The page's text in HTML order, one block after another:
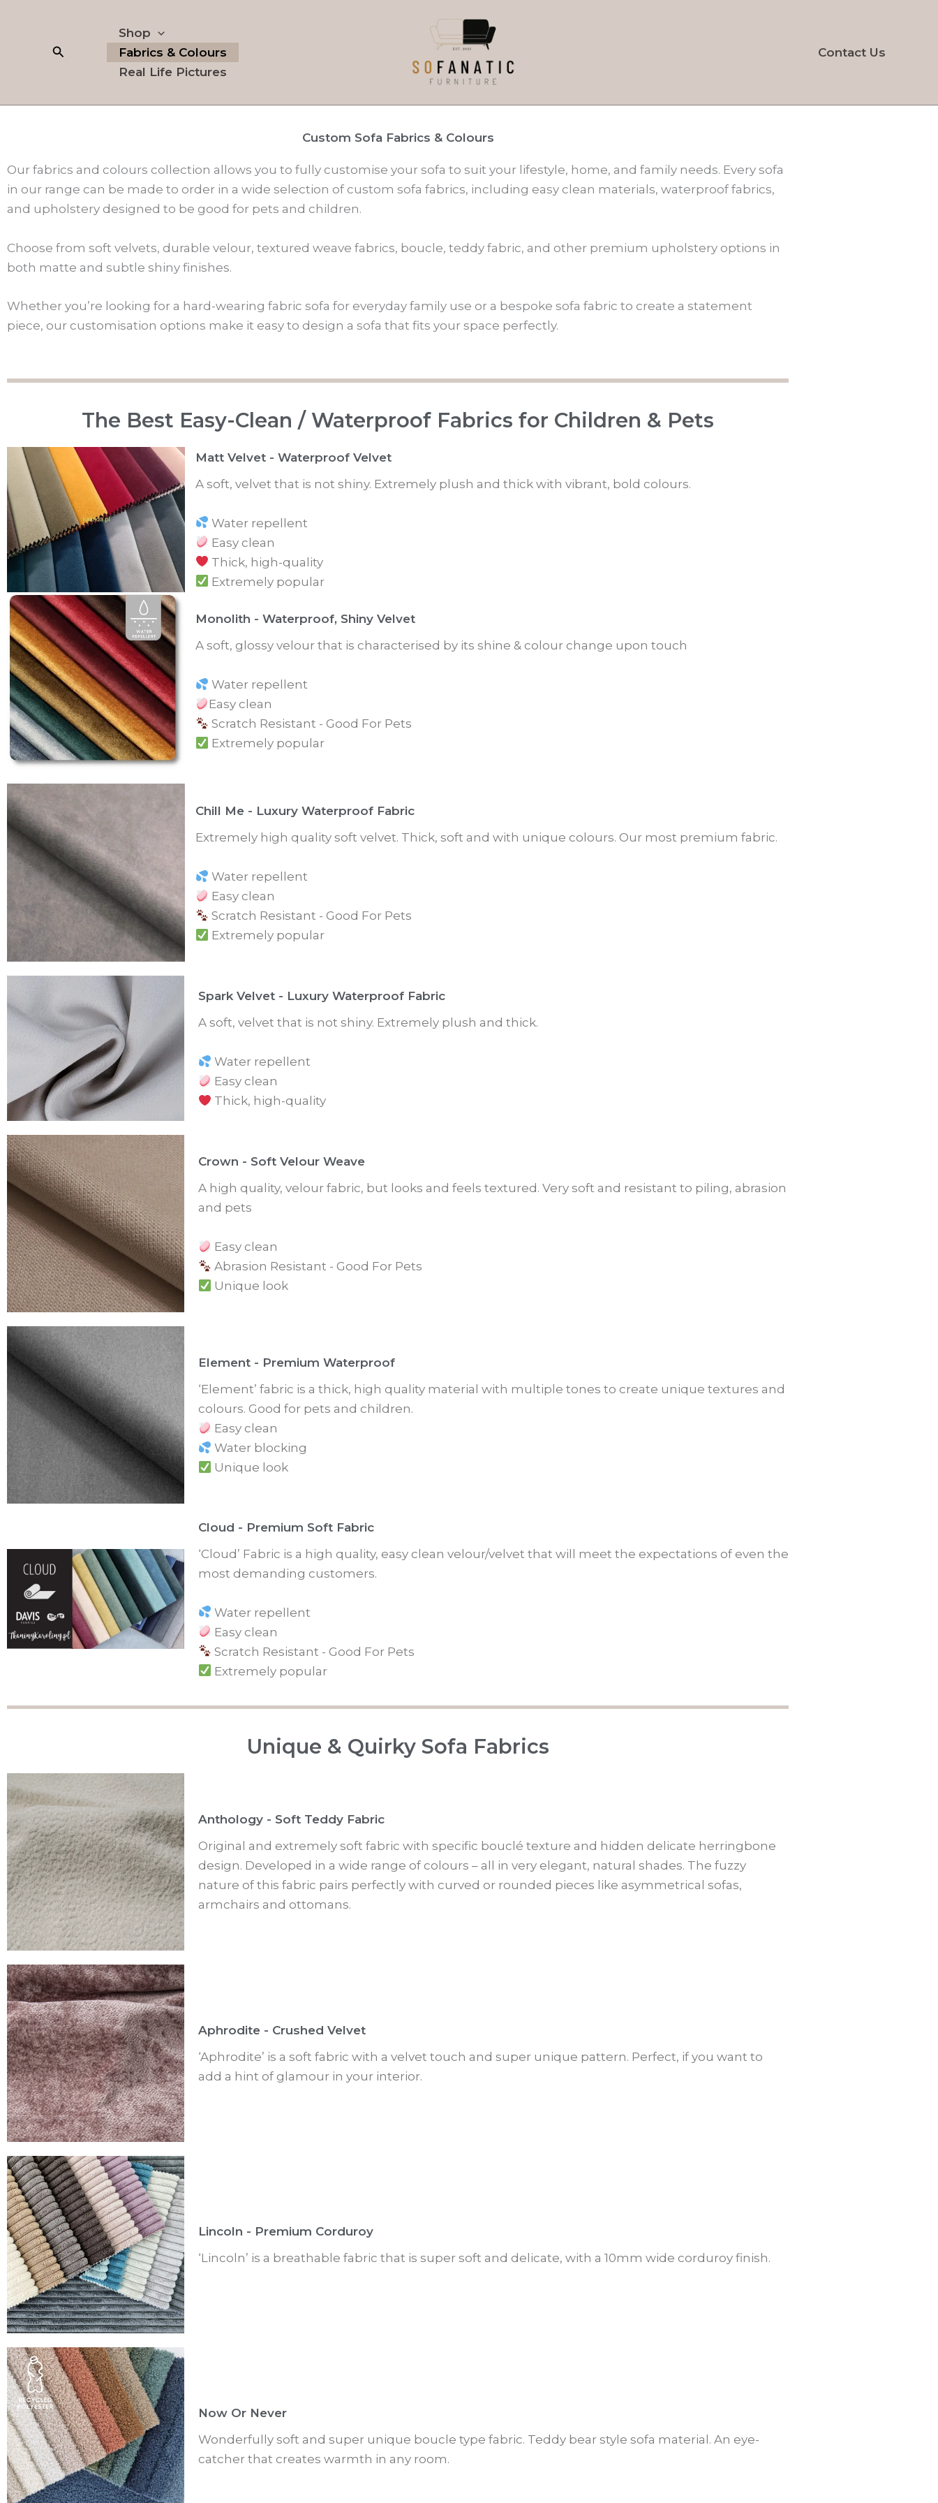
Search
Shop
Fabrics & Colours
Real Life Pictures
Contact Us
Custom Sofa Fabrics & Colours
Our fabrics and colours collection allows you to fully customise your sofa to suit your lifestyle, home, and family needs. Every sofa
in our range can be made to order in a wide selection of custom sofa fabrics, including easy clean materials, waterproof fabrics,
and upholstery designed to be good for pets and children.
Choose from soft velvets, durable velour, textured weave fabrics, boucle, teddy fabric, and other premium upholstery options in
both matte and subtle shiny finishes.
Whether you’re looking for a hard-wearing fabric sofa for everyday family use or a bespoke sofa fabric to create a statement
piece, our customisation options make it easy to design a sofa that fits your space perfectly.
The Best Easy-Clean / Waterproof Fabrics for Children & Pets
Matt Velvet - Waterproof Velvet
A soft, velvet that is not shiny. Extremely plush and thick with vibrant, bold colours.
Water repellent
Easy clean
Thick, high-quality
Extremely popular
Monolith - Waterproof, Shiny Velvet
A soft, glossy velour that is characterised by its shine & colour change upon touch
Water repellent
Easy clean
Scratch Resistant - Good For Pets
Extremely popular
Chill Me - Luxury Waterproof Fabric
Extremely high quality soft velvet. Thick, soft and with unique colours. Our most premium fabric.
Water repellent
Easy clean
Scratch Resistant - Good For Pets
Extremely popular
Spark Velvet - Luxury Waterproof Fabric
A soft, velvet that is not shiny. Extremely plush and thick.
Water repellent
Easy clean
Thick, high-quality
Crown - Soft Velour Weave
A high quality, velour fabric, but looks and feels textured. Very soft and resistant to piling, abrasion
and pets
Easy clean
Abrasion Resistant - Good For Pets
Unique look
Element - Premium Waterproof
‘Element’ fabric is a thick, high quality material with multiple tones to create unique textures and
colours. Good for pets and children.
Easy clean
Water blocking
Unique look
Cloud - Premium Soft Fabric
‘Cloud’ Fabric is a high quality, easy clean velour/velvet that will meet the expectations of even the
most demanding customers.
Water repellent
Easy clean
Scratch Resistant - Good For Pets
Extremely popular
Unique & Quirky Sofa Fabrics
Anthology - Soft Teddy Fabric
Original and extremely soft fabric with specific bouclé texture and hidden delicate herringbone
design. Developed in a wide range of colours – all in very elegant, natural shades. The fuzzy
nature of this fabric pairs perfectly with curved or rounded pieces like asymmetrical sofas,
armchairs and ottomans.
Aphrodite - Crushed Velvet
‘Aphrodite’ is a soft fabric with a velvet touch and super unique pattern. Perfect, if you want to
add a hint of glamour in your interior.
Lincoln - Premium Corduroy
‘Lincoln’ is a breathable fabric that is super soft and delicate, with a 10mm wide corduroy finish.
Now Or Never
Wonderfully soft and super unique boucle type fabric. Teddy bear style sofa material. An eye-
catcher that creates warmth in any room.